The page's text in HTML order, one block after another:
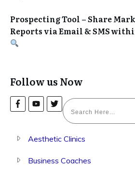
Prospecting Tool – Share
Reports via Email & SMS
Follow us Now
Aesthetic Clinics
Business Coaches